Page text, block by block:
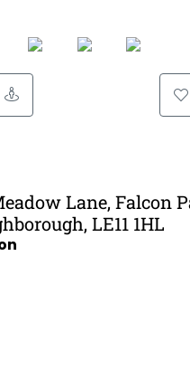
Lane, Falcon
LE11 1HL